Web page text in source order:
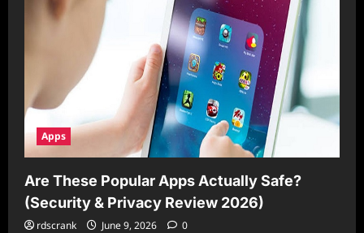
Apps
Are These Popular Apps Actually Safe?
(Security & Privacy Review 2026)
rdscrank June 9, 2026 0